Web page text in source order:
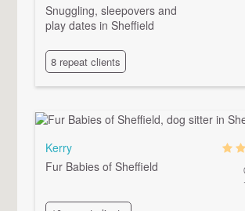
Snuggling, sleepovers and
play dates in Sheffield
8 repeat clients
Kerry
Fur Babies of Sheffield